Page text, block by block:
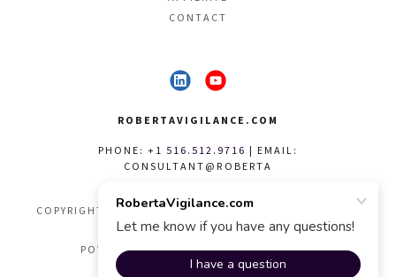
CONTACT
ROBERTAVIGILANCE.COM
PHONE: + 1 516.512.9716 | EMAIL:
CONSULTANT@ROBERTA
COPYRIGHT © 1999 - 2026 VIGILANCE STYLE & GRACE -
ALL RIGHTS RESERVED.
POWERED BY VIGILANCE STYLE & GRACE